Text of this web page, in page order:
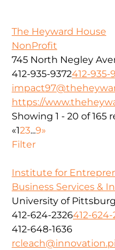
The Heyward House
NonProfit
745 North Negley
412-935-9372412-935-
https://
Showing 1 - 20 of 165
«123...9»
Filter
Institute for
Business Services &
University of
412-624-2326412-624-
412-648-1636